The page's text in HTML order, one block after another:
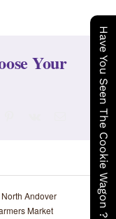
Have You Seen The Cookie Wagon ?
Your
North Andover
Market